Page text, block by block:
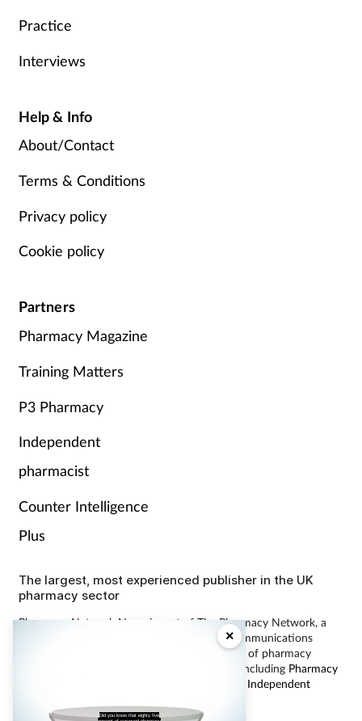
Did you know that eighty five
×
Practice
Interviews
Help & Info
About/Contact
Terms & Conditions
Privacy policy
Cookie policy
Partners
Pharmacy Magazine
Training Matters
P3 Pharmacy
Independent
pharmacist
Counter Intelligence
Plus
The largest, most experienced publisher in the UK
pharmacy sector
Pharmacy Network News is part of The Pharmacy Network, a
digital system developed and operated by Communications
International Group, the UK’s largest provider of pharmacy
learning content and publisher of magazines including Pharmacy
Independent